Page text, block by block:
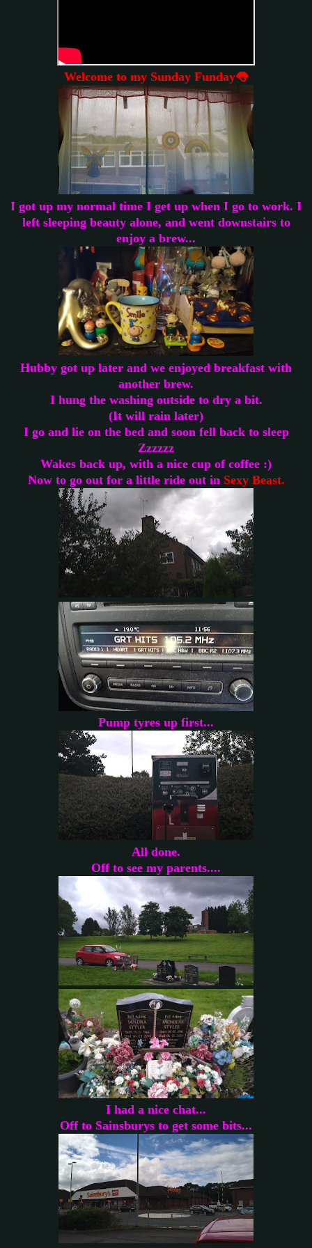
Welcome to my Sunday Funday👅
I got up my normal time I get up when I go to work. I
left sleeping beauty alone, and went downstairs to
enjoy a brew...
Hubby got up later and we enjoyed breakfast with
another brew.
I hung the washing outside to dry a bit.
(It will rain later)
I go and lie on the bed and soon fell back to sleep
Zzzzzz
Wakes back up, with a nice cup of coffee :)
Now to go out for a little ride out in Sexy Beast.
Pump tyres up first...
All done.
Off to see my parents....
I had a nice chat...
Off to Sainsburys to get some bits...